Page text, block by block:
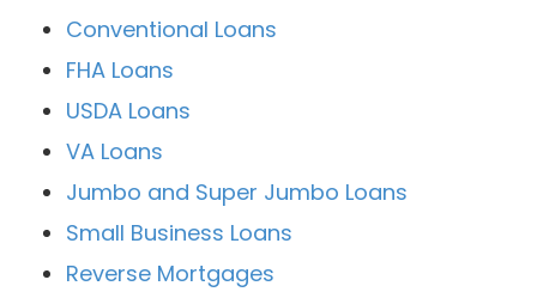
Conventional Loans
FHA Loans
USDA Loans
VA Loans
Jumbo and Super Jumbo Loans
Small Business Loans
Reverse Mortgages